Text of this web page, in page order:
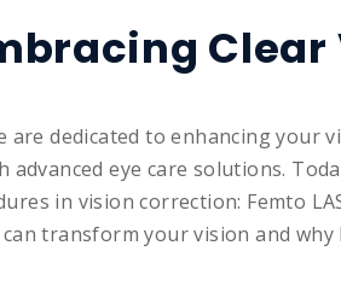
are dedicated to enhancing your
eye care solutions.
in vision correction: Femto
transform your vision and why